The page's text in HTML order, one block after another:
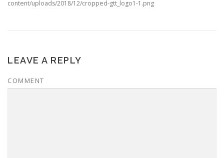
content/uploads/2018/12/cropped-gtt_logo1-1.png
LEAVE A REPLY
COMMENT